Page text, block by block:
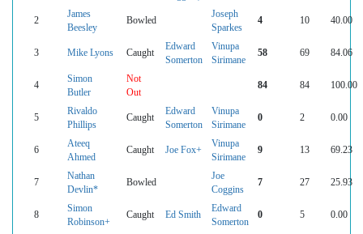
2
James
Beesley
Bowled
Joseph
Sparkes
4 10 40.00
3 Mike Lyons Caught
Edward
Somerton
Vinupa
Sirimane
58 69 84.06
4
Simon
Butler
Not
Out
84 84 100.00
5
Rivaldo
Phillips
Caught
Edward
Somerton
Vinupa
Sirimane
0 2 0.00
6
Ateeq
Ahmed
Caught Joe Fox+
Vinupa
Sirimane
9 13 69.23
7
Nathan
Devlin*
Bowled
Joe
Coggins
7 27 25.93
8
Simon
Robinson+
Caught Ed Smith
Edward
Somerton
0 5 0.00